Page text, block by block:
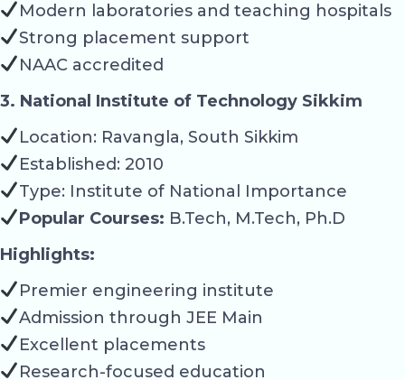
Modern laboratories and teaching hospitals
Strong placement support
NAAC accredited
3. National Institute of Technology Sikkim
Location: Ravangla, South Sikkim
Established: 2010
Type: Institute of National Importance
Popular Courses: B.Tech, M.Tech, Ph.D
Highlights:
Premier engineering institute
Admission through JEE Main
Excellent placements
Research-focused education